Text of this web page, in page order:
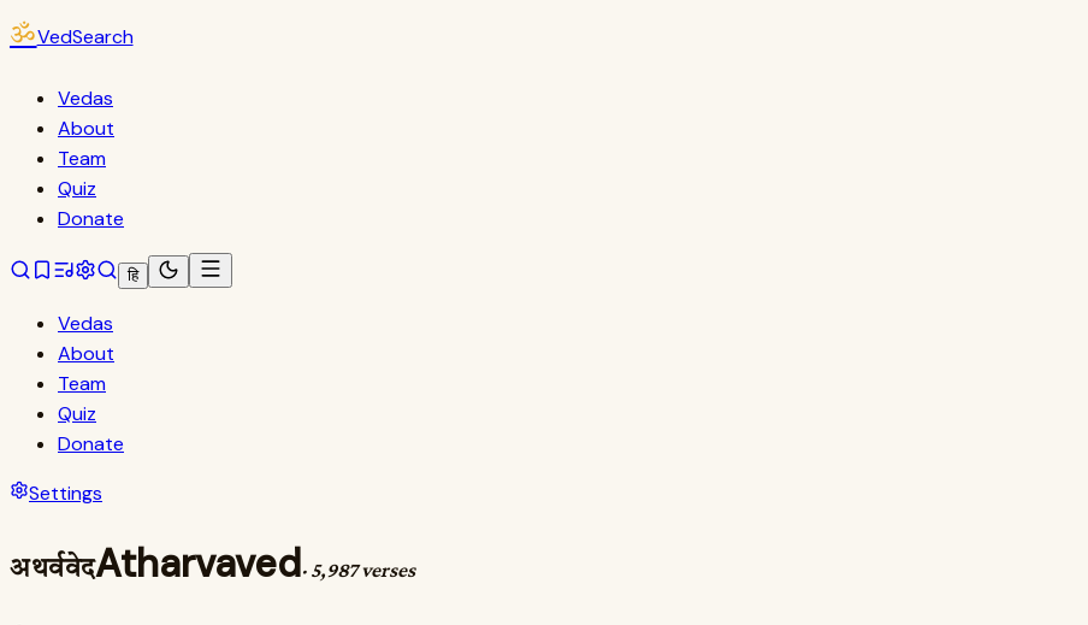
ॐVedSearch
Vedas
About
Team
Quiz
Donate
हि
Vedas
About
Team
Quiz
Donate
Settings
अथर्ववेदAtharvaved· 5,987 verses